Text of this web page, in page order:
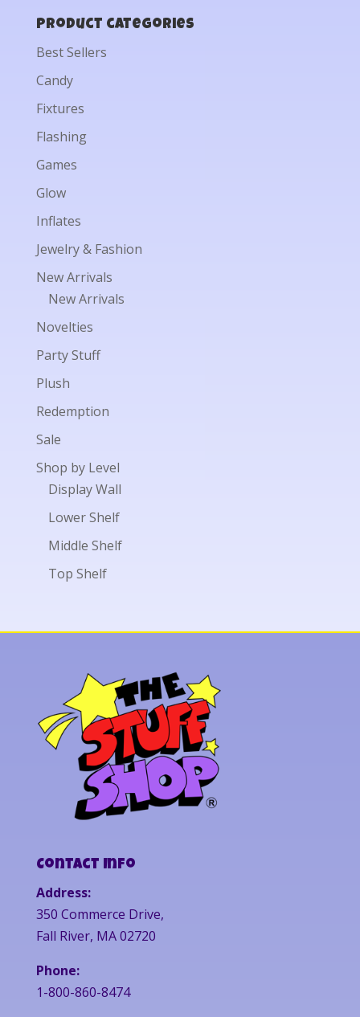
Product categories
Best Sellers
Candy
Fixtures
Flashing
Games
Glow
Inflates
Jewelry & Fashion
New Arrivals
New Arrivals
Novelties
Party Stuff
Plush
Redemption
Sale
Shop by Level
Display Wall
Lower Shelf
Middle Shelf
Top Shelf
Contact Info
Address:
350 Commerce Drive,
Fall River, MA 02720
Phone:
1-800-860-8474